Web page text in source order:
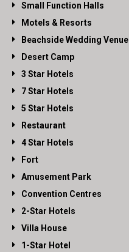
Small Function Halls
Motels & Resorts
Beachside Wedding Venue
Desert Camp
3 Star Hotels
7 Star Hotels
5 Star Hotels
Restaurant
4 Star Hotels
Fort
Amusement Park
Convention Centres
2-Star Hotels
Villa House
1-Star Hotel